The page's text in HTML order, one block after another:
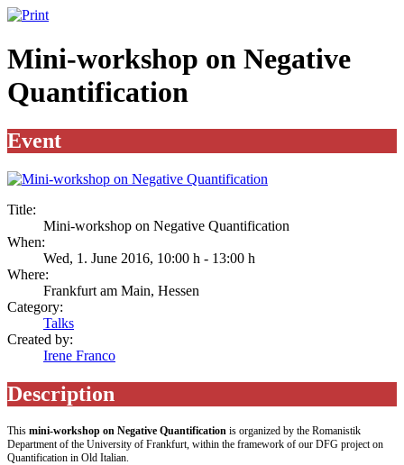
Mini-workshop on Negative
Quantification
Event
Title:
Mini-workshop on Negative Quantification
When:
Wed, 1. June 2016, 10:00 h - 13:00 h
Where:
Frankfurt am Main, Hessen
Category:
Talks
Created by:
Irene Franco
Description
This mini-workshop on Negative Quantification is organized by the Romanistik
Department of the University of Frankfurt, within the framework of our DFG project on
Quantification in Old Italian.